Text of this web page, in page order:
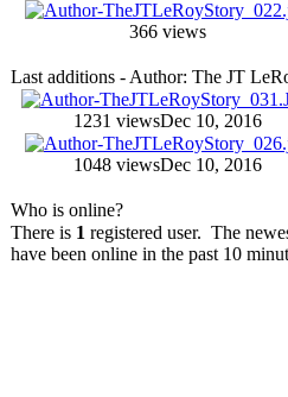
366 views
Last additions - Author: The JT
1231 viewsDec 10, 2016
1048 viewsDec 10, 2016
Who is online?
There is 1 registered user. The
have been online in the past 10